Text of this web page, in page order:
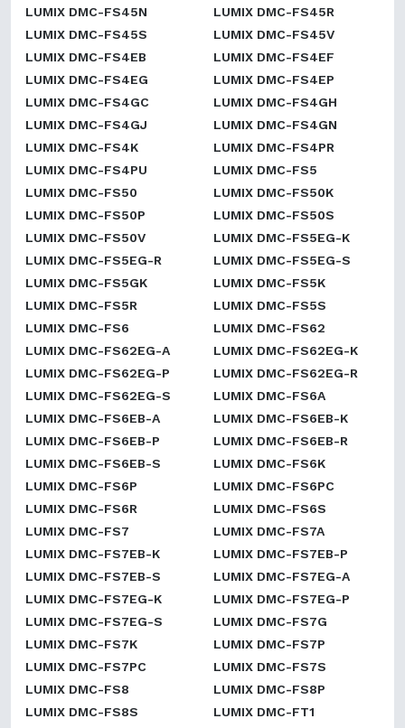
LUMIX DMC-FS45N
LUMIX DMC-FS45R
LUMIX DMC-FS45S
LUMIX DMC-FS45V
LUMIX DMC-FS4EB
LUMIX DMC-FS4EF
LUMIX DMC-FS4EG
LUMIX DMC-FS4EP
LUMIX DMC-FS4GC
LUMIX DMC-FS4GH
LUMIX DMC-FS4GJ
LUMIX DMC-FS4GN
LUMIX DMC-FS4K
LUMIX DMC-FS4PR
LUMIX DMC-FS4PU
LUMIX DMC-FS5
LUMIX DMC-FS50
LUMIX DMC-FS50K
LUMIX DMC-FS50P
LUMIX DMC-FS50S
LUMIX DMC-FS50V
LUMIX DMC-FS5EG-K
LUMIX DMC-FS5EG-R
LUMIX DMC-FS5EG-S
LUMIX DMC-FS5GK
LUMIX DMC-FS5K
LUMIX DMC-FS5R
LUMIX DMC-FS5S
LUMIX DMC-FS6
LUMIX DMC-FS62
LUMIX DMC-FS62EG-A
LUMIX DMC-FS62EG-K
LUMIX DMC-FS62EG-P
LUMIX DMC-FS62EG-R
LUMIX DMC-FS62EG-S
LUMIX DMC-FS6A
LUMIX DMC-FS6EB-A
LUMIX DMC-FS6EB-K
LUMIX DMC-FS6EB-P
LUMIX DMC-FS6EB-R
LUMIX DMC-FS6EB-S
LUMIX DMC-FS6K
LUMIX DMC-FS6P
LUMIX DMC-FS6PC
LUMIX DMC-FS6R
LUMIX DMC-FS6S
LUMIX DMC-FS7
LUMIX DMC-FS7A
LUMIX DMC-FS7EB-K
LUMIX DMC-FS7EB-P
LUMIX DMC-FS7EB-S
LUMIX DMC-FS7EG-A
LUMIX DMC-FS7EG-K
LUMIX DMC-FS7EG-P
LUMIX DMC-FS7EG-S
LUMIX DMC-FS7G
LUMIX DMC-FS7K
LUMIX DMC-FS7P
LUMIX DMC-FS7PC
LUMIX DMC-FS7S
LUMIX DMC-FS8
LUMIX DMC-FS8P
LUMIX DMC-FS8S
LUMIX DMC-FT1